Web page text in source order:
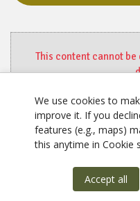
This content cannot
We use cookies to
improve it. If you
features (e.g., maps)
this anytime in Cookie
Accept all